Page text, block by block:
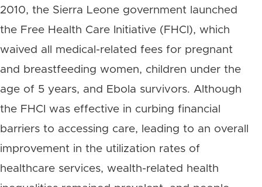
2010, the Sierra Leone government launched
the Free Health Care Initiative (FHCI), which
waived all medical-related fees for pregnant
and breastfeeding women, children under the
age of 5 years, and Ebola survivors. Although
the FHCI was effective in curbing financial
barriers to accessing care, leading to an overall
improvement in the utilization rates of
healthcare services, wealth-related health